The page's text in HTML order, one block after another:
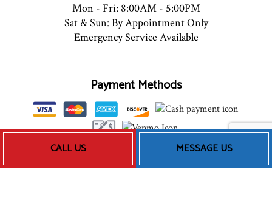
CALL US MESSAGE US
Mon - Fri: 8:00AM - 5:00PM
Sat & Sun: By Appointment Only
Emergency Service Available
Payment Methods